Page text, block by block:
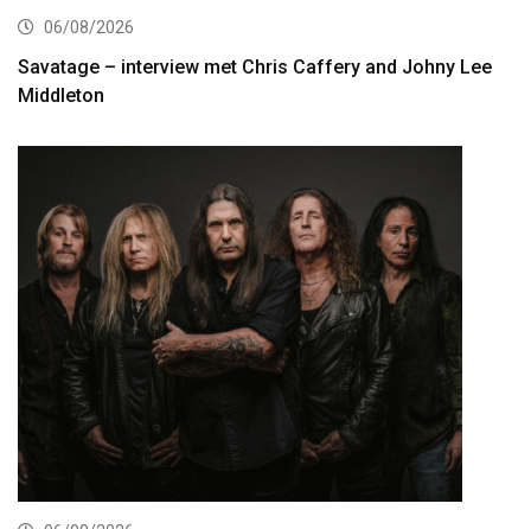
06/08/2026
Savatage – interview met Chris Caffery and Johny Lee
Middleton